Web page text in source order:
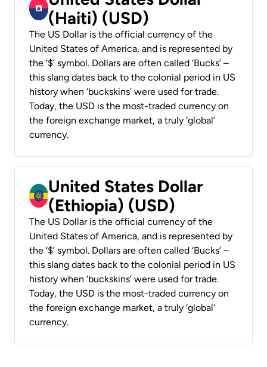
(Haiti) (USD)
The US Dollar is the official currency of the
United States of America, and is represented by
the ‘$’ symbol. Dollars are often called ‘Bucks’ –
this slang dates back to the colonial period in US
history when ‘buckskins’ were used for trade.
Today, the USD is the most-traded currency on
the foreign exchange market, a truly ‘global’
currency.
United States Dollar
(Ethiopia) (USD)
The US Dollar is the official currency of the
United States of America, and is represented by
the ‘$’ symbol. Dollars are often called ‘Bucks’ –
this slang dates back to the colonial period in US
history when ‘buckskins’ were used for trade.
Today, the USD is the most-traded currency on
the foreign exchange market, a truly ‘global’
currency.